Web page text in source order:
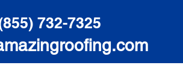
732-7325